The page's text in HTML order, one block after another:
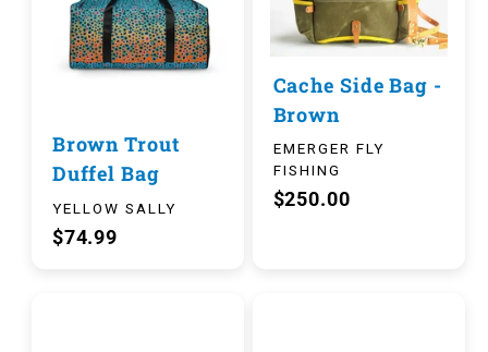
Brown Trout
Duffel Bag
YELLOW SALLY
$74.99
Cache Side Bag -
Brown
EMERGER FLY
FISHING
$250.00